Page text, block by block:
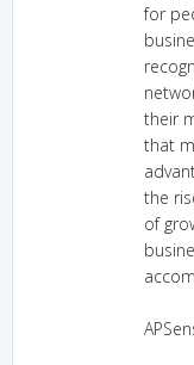
for
their
that
the
of